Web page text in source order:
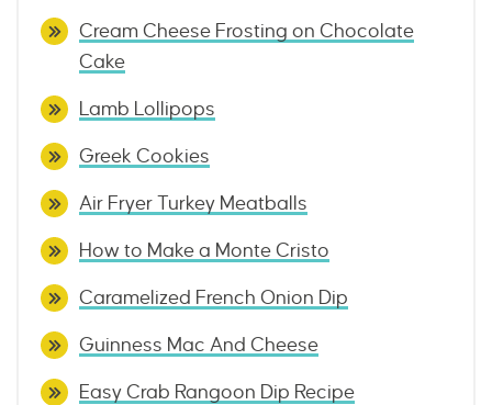
Cream Cheese Frosting on Chocolate
Cake
Lamb Lollipops
Greek Cookies
Air Fryer Turkey Meatballs
How to Make a Monte Cristo
Caramelized French Onion Dip
Guinness Mac And Cheese
Easy Crab Rangoon Dip Recipe